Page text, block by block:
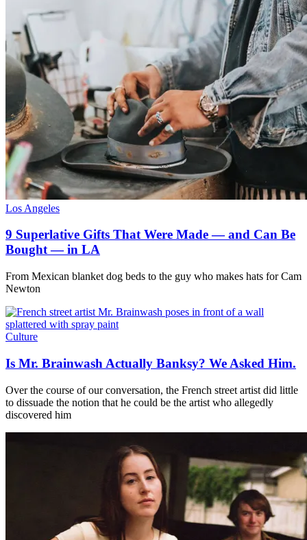
Los Angeles
9 Superlative Gifts That Were Made — and Can Be
Bought — in LA
From Mexican blanket dog beds to the guy who makes hats for Cam
Newton
Culture
Is Mr. Brainwash Actually Banksy? We Asked Him.
Over the course of our conversation, the French street artist did little
to dissuade the notion that he could be the artist who allegedly
discovered him